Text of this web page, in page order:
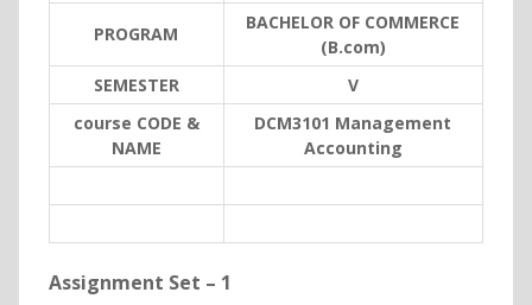
PROGRAM
BACHELOR OF COMMERCE
(B.com)
SEMESTER
V
course CODE &
NAME
DCM3101 Management
Accounting
Assignment Set – 1